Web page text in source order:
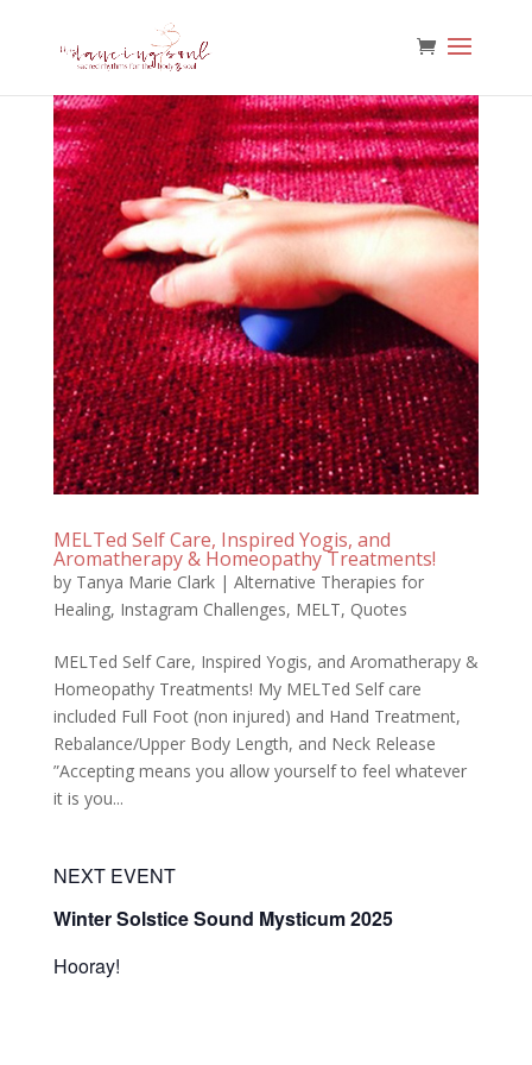
MELTed Self Care, Inspired Yogis, and
Aromatherapy & Homeopathy Treatments!
by Tanya Marie Clark| Alternative Therapies for
Healing, Instagram Challenges, MELT, Quotes
MELTed Self Care, Inspired Yogis, and Aromatherapy &
Homeopathy Treatments! My MELTed Self care
included Full Foot (non injured) and Hand Treatment,
Rebalance/Upper Body Length, and Neck Release ​
”Accepting means you allow yourself to feel whatever
it is you...
NEXT EVENT
Winter Solstice Sound Mysticum 2025
Hooray!